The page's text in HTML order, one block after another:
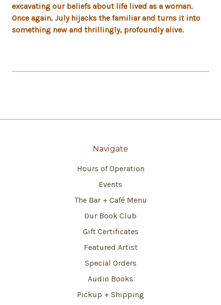
excavating our beliefs about life lived as a woman.
Once again, July hijacks the familiar and turns it into
something new and thrillingly, profoundly alive.
Navigate
Hours of Operation
Events
The Bar + Café Menu
Our Book Club
Gift Certificates
Featured Artist
Special Orders
Audio Books
Pickup + Shipping